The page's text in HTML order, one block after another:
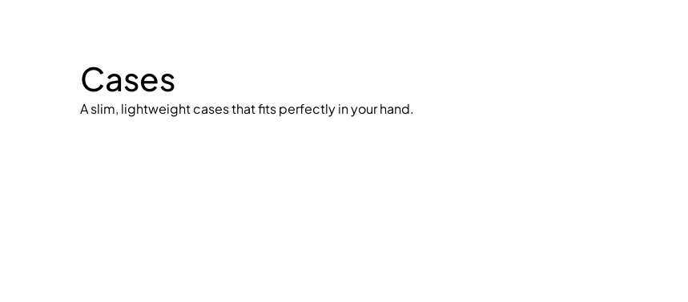
Cases
A slim, lightweight cases that fits perfectly in your hand.